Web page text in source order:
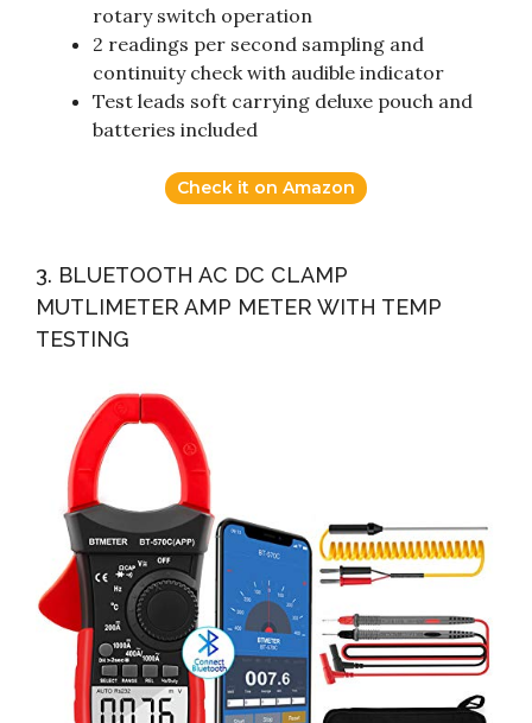
rotary switch operation
2 readings per second sampling and
continuity check with audible indicator
Test leads soft carrying deluxe pouch and
batteries included
Check it on Amazon
3. BLUETOOTH AC DC CLAMP
MUTLIMETER AMP METER WITH TEMP
TESTING